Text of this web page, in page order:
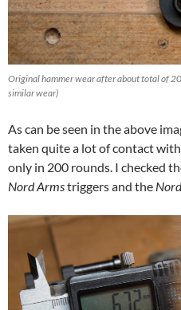
Original hammer wear after about total of
similar wear)
As can be seen in the above
taken quite a lot of contact
only in 200 rounds. I checked
Nord Armstriggers and the